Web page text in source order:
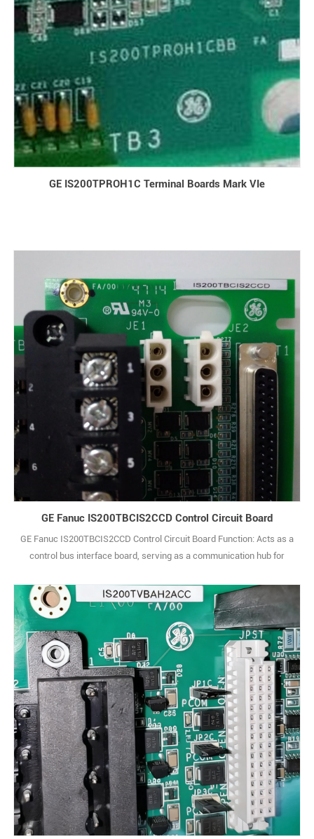
GE IS200TPROH1C Terminal Boards Mark VIe
GE Fanuc IS200TBCIS2CCD Control Circuit Board
GE Fanuc IS200TBCIS2CCD Control Circuit Board Function: Acts as a
control bus interface board, serving as a communication hub for
control signals and operational data, ensuring real-time information
exchange between main control units, I/O modules, and other
peripherals, critical for s1